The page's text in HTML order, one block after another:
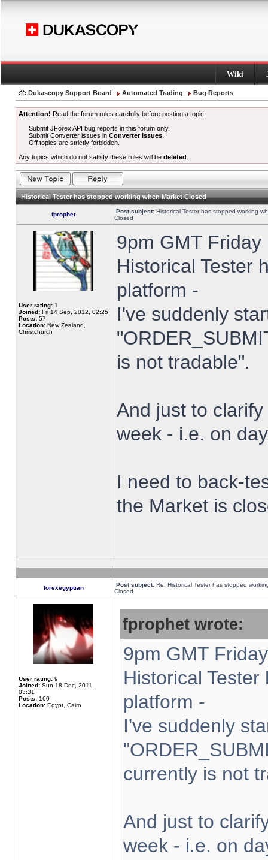
Wiki
Dukascopy Support Board Automated Trading Bug Reports
Attention! Read the forum rules carefully before posting a topic.
Submit JForex API bug reports in this forum only.
Submit Converter issues inConverter Issues
Off topics are strictly forbidden.
Any topics which do not satisfy these rules will be deleted
Historical Tester has stopped working when Market Closed
fprophet Post subject: Historical Tester has stopped working
Closed
User rating: 1
Joined: Fri 14 Sep, 2012, 02:25
Posts: 57
Location: New Zealand,
Christchurch
9pm GMT
Historical Tester
platform -
I've suddenly
is not tradable".
And just to
week - i.e. on
I need to back-
the Market is
forexegyptian Post subject: Re: Historical Tester has stopped
Closed
User rating: 9
Joined: Sun 18 Dec, 2011,
03:31
Posts: 160
Location: Egypt, Cairo
fprophet wrote:
9pm GMT
Historical
platform -
I've suddenly
currently is not
And just to
week - i.e. on